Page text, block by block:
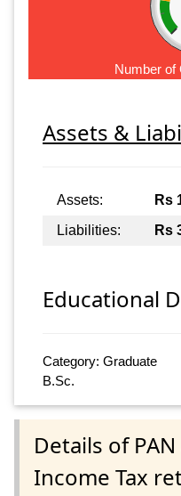
Number of
Assets &
Assets: Rs
Liabilities:
Rs
Educational
Category: Graduate
B.Sc.
Details of
Income Tax